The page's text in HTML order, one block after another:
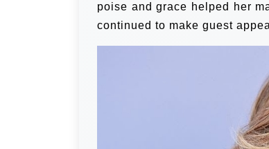
poise and grace helped her
continued to make guest